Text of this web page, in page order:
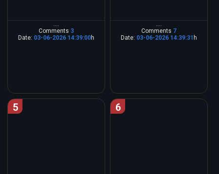
....
Comments 3
Date: 03-06-2026 14:39:00h
....
Comments 7
Date: 03-06-2026 14:39:31 h
5 6